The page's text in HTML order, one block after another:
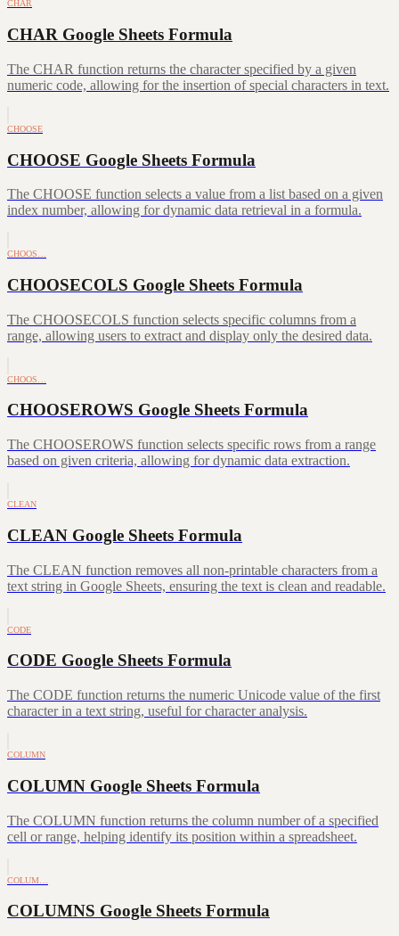
CHAR
CHAR Google Sheets Formula
The CHAR function returns the character specified by a given
numeric code, allowing for the insertion of special characters in text.
CHOOSE
CHOOSE Google Sheets Formula
The CHOOSE function selects a value from a list based on a given
index number, allowing for dynamic data retrieval in a formula.
CHOOS…
CHOOSECOLS Google Sheets Formula
The CHOOSECOLS function selects specific columns from a
range, allowing users to extract and display only the desired data.
CHOOS…
CHOOSEROWS Google Sheets Formula
The CHOOSEROWS function selects specific rows from a range
based on given criteria, allowing for dynamic data extraction.
CLEAN
CLEAN Google Sheets Formula
The CLEAN function removes all non-printable characters from a
text string in Google Sheets, ensuring the text is clean and readable.
CODE
CODE Google Sheets Formula
The CODE function returns the numeric Unicode value of the first
character in a text string, useful for character analysis.
COLUMN
COLUMN Google Sheets Formula
The COLUMN function returns the column number of a specified
cell or range, helping identify its position within a spreadsheet.
COLUM…
COLUMNS Google Sheets Formula